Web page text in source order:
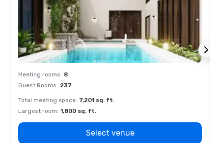
Meeting rooms: 8
Guest Rooms: 237
Total meeting space: 7,201 sq. ft.
Largest room: 1,800 sq. ft.
Select venue